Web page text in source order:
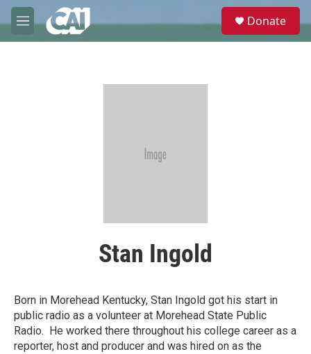
Skip to main content
M
e
e
Donate
Stan Ingold
Born in Morehead Kentucky, Stan Ingold got his start in
public radio as a volunteer at Morehead State Public
Radio. He worked there throughout his college career as a
reporter, host and producer and was hired on as the